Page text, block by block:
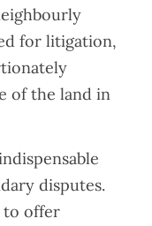
for litigation,
of the land in
disputes.
to offer